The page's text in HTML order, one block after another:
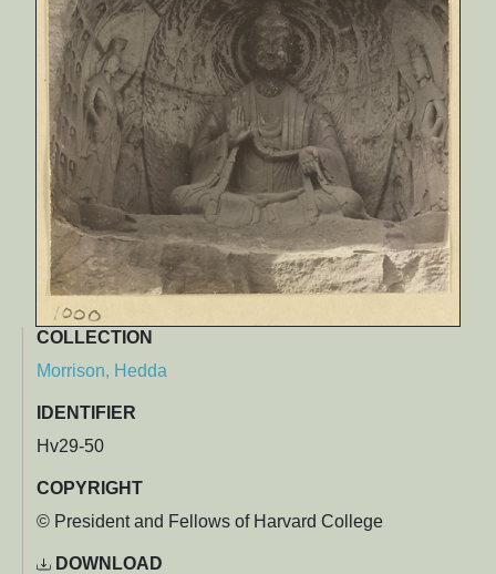
COLLECTION
Morrison, Hedda
IDENTIFIER
Hv29-50
COPYRIGHT
© President and Fellows of Harvard College
DOWNLOAD